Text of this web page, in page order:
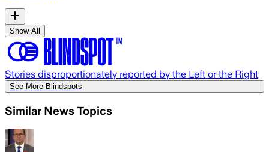
Show All
Stories disproportionately reported by the Left or the Right
See More Blindspots
Similar News Topics